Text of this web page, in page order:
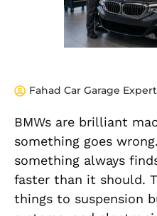
Fahad Car Garage Expert
BMWs are brilliant
something goes
something always
faster than it should.
things to suspension